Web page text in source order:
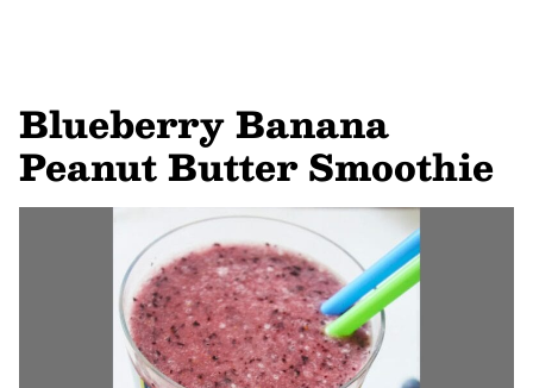
Blueberry Banana
Peanut Butter Smoothie